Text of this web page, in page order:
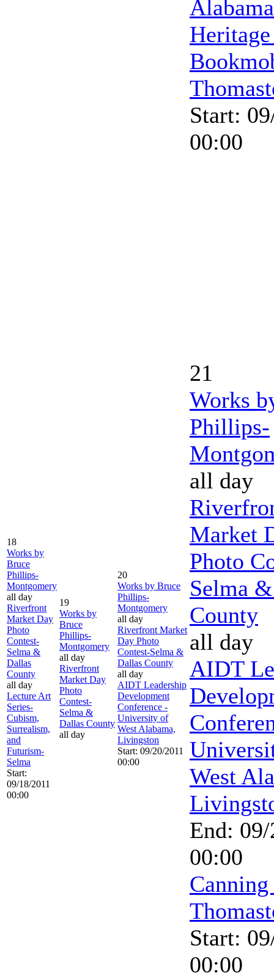
Start:
00:00
18
Works by
Bruce
Phillips-
Montgomery
all day
Riverfront
Market Day
Photo
Contest-
Selma &
Dallas
County
all day
Lecture Art
Series-
Cubism,
Surrealism,
and
Futurism-
Selma
Start:
09/18/2011
00:00
19
Works by
Bruce
Phillips-
Montgomery
all day
Riverfront
Market Day
Photo
Contest-
Selma &
Dallas County
all day
20
Works by Bruce
Phillips-
Montgomery
all day
Riverfront Market
Day Photo
Contest-Selma &
Dallas County
all day
AIDT Leadership
Development
Conference -
University of
West Alabama,
Livingston
Start: 09/20/2011
00:00
21
Works
Phillips-
all day
Market
Photo
Selma
County
all day
AIDT
West
End:
00:00
Start:
00:00